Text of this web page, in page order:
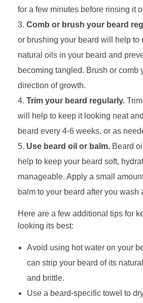
for a few minutes before rinsing it
Comb or brush your beard
or brushing your beard will help to
natural oils in your beard and
becoming tangled. Brush or comb
direction of growth.
Trim your beard regularly.
will help to keep it looking neat
beard every 4-6 weeks, or as
Use beard oil or balm. Beard
help to keep your beard soft,
manageable. Apply a small
balm to your beard after you wash
Here are a few additional tips for
looking its best:
Avoid using hot water on your
can strip your beard of its
and brittle.
Use a beard-specific towel to